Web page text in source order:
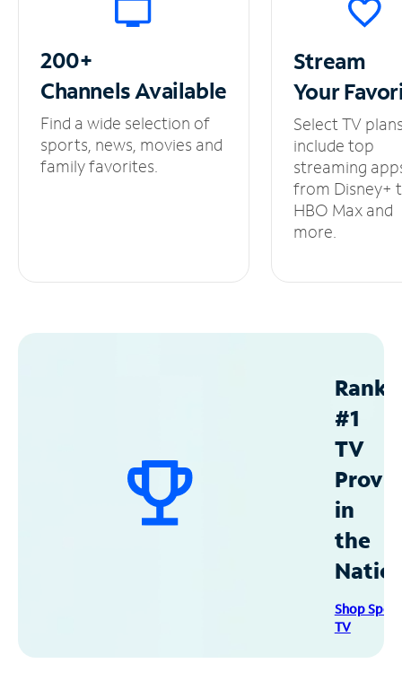
200+
ChannelsAvailable
Find a wide selection of
sports, news, movies and
family favorites.
Stream
Your
Select TV
include top
streaming
from Disney+
HBO Max and
more.
#1
TV
in
the
Shop
TV